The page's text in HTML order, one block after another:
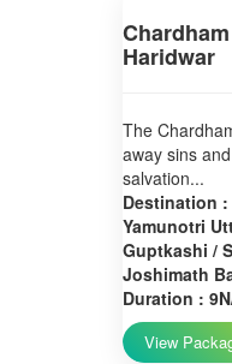
Haridwar
The
away sins
salvation...
Destination
Yamunotri
Guptkashi /
Joshimath
Duration :
View